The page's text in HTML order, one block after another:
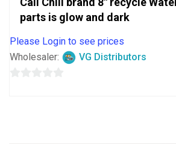
parts is glow and dark
Please Login to see prices
Wholesaler:
VG Distributors